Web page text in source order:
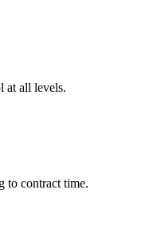
at all levels.
to contract time.